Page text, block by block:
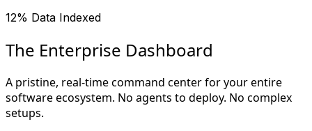
12% Data Indexed
The Enterprise Dashboard
A pristine, real-time command center for your entire
software ecosystem. No agents to deploy. No complex
setups.